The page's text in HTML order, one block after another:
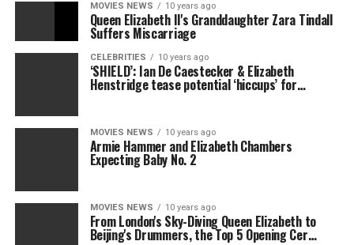
MOVIES NEWS 10 years ago
Queen Elizabeth II's Granddaughter Zara Tindall
Suffers Miscarriage
CELEBRITIES 10 years ago
‘SHIELD’: Ian De Caestecker & Elizabeth
Henstridge tease potential ‘hiccups’ for…
MOVIES NEWS 10 years ago
Armie Hammer and Elizabeth Chambers
Expecting Baby No. 2
MOVIES NEWS 10 years ago
From London's Sky-Diving Queen Elizabeth to
Beijing's Drummers, the Top 5 Opening Cer…